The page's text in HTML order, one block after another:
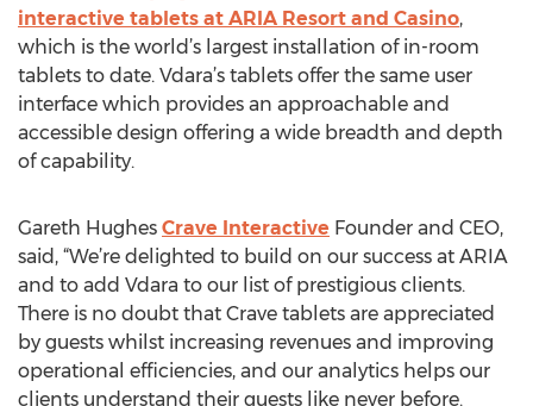
interactive tablets at ARIA Resort and Casino,
which is the world’s largest installation of in-room
tablets to date. Vdara’s tablets offer the same user
interface which provides an approachable and
accessible design offering a wide breadth and depth
of capability.
Gareth Hughes Crave Interactive Founder and CEO,
said, “We’re delighted to build on our success at ARIA
and to add Vdara to our list of prestigious clients.
There is no doubt that Crave tablets are appreciated
by guests whilst increasing revenues and improving
operational efficiencies, and our analytics helps our
clients understand their guests like never before.